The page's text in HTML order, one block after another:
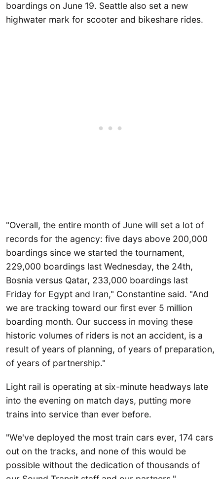
boardings on June 19. Seattle also set a new
highwater mark for scooter and bikeshare rides.
"Overall, the entire month of June will set a lot of
records for the agency: five days above 200,000
boardings since we started the tournament,
229,000 boardings last Wednesday, the 24th,
Bosnia versus Qatar, 233,000 boardings last
Friday for Egypt and Iran," Constantine said. "And
we are tracking toward our first ever 5 million
boarding month. Our success in moving these
historic volumes of riders is not an accident, is a
result of years of planning, of years of preparation,
of years of partnership."
Light rail is operating at six-minute headways late
into the evening on match days, putting more
trains into service than ever before.
"We've deployed the most train cars ever, 174 cars
out on the tracks, and none of this would be
possible without the dedication of thousands of